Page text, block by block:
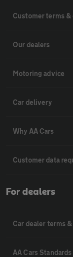
Customer terms
Our dealers
Motoring advice
Car delivery
Why AA Cars
Customer data
For dealers
Car dealer terms
AA Cars